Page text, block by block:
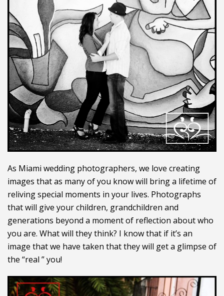
As Miami wedding photographers, we love creating
images that as many of you know will bring a lifetime of
reliving special moments in your lives. Photographs
that will give your children, grandchildren and
generations beyond a moment of reflection about who
you are. What will they think? I know that if it’s an
image that we have taken that they will get a glimpse of
the “real ” you!